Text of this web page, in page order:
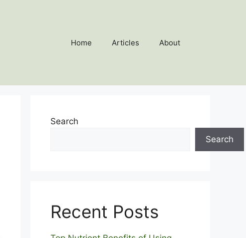
Home Articles About
Search
Search
Recent Posts